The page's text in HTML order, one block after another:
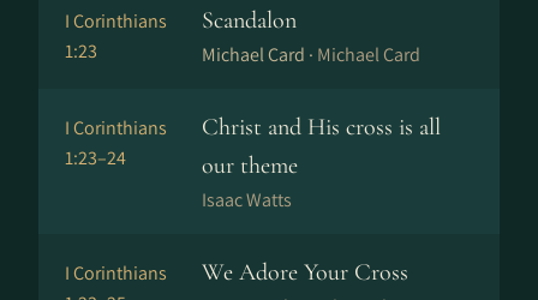
I Corinthians
1:23
Scandalon
Michael Card · Michael Card
I Corinthians
1:23–24
Christ and His cross is all
our theme
Isaac Watts
I Corinthians
We Adore Your Cross